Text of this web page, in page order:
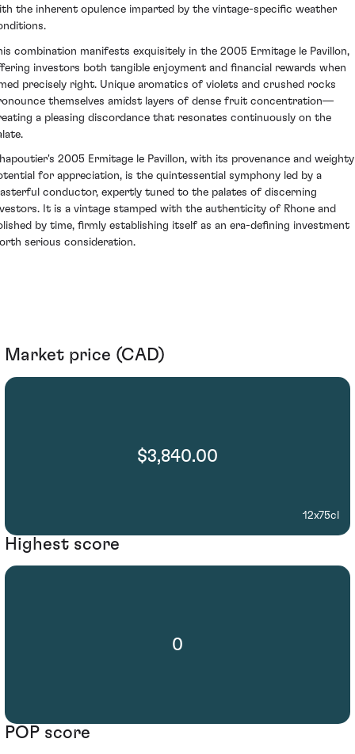
the inherent opulence imparted by the vintage-specific weather
combination manifests exquisitely in the 2005 Ermitage le Pavillon,
investors both tangible enjoyment and financial rewards when
precisely right. Unique aromatics of violets and crushed rocks
themselves amidst layers of dense fruit concentration—
a pleasing discordance that resonates continuously on the
2005 Ermitage le Pavillon, with its provenance and weighty
for appreciation, is the quintessential symphony led by a
conductor, expertly tuned to the palates of discerning
It is a vintage stamped with the authenticity of Rhone and
by time, firmly establishing itself as an era-defining investment
serious consideration.
Market price (CAD)
$3,840.00
12x75cl
Highest score
0
POP score